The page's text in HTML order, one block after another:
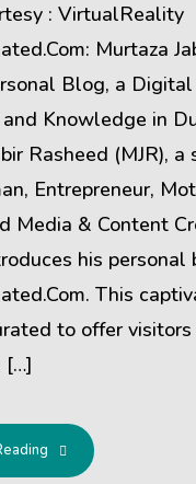
: VirtualReality
Murtaza
Blog, a
Knowledge in
Rasheed (MJR), a
Entrepreneur,
Media & Content
his personal
This
to offer
[…]